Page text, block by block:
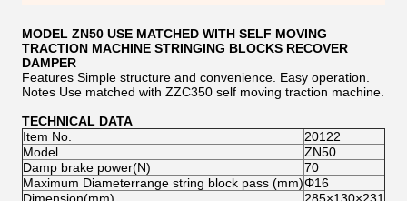
MODEL ZN50 USE MATCHED WITH SELF MOVING
TRACTION MACHINE STRINGING BLOCKS RECOVER
DAMPER
Features Simple structure and convenience. Easy operation.
Notes Use matched with ZZC350 self moving traction machine.
TECHNICAL DATA
Item No.
20122
Model
ZN50
Damp brake power(N)
70
Maximum Diameterrange string block pass (mm)Φ16